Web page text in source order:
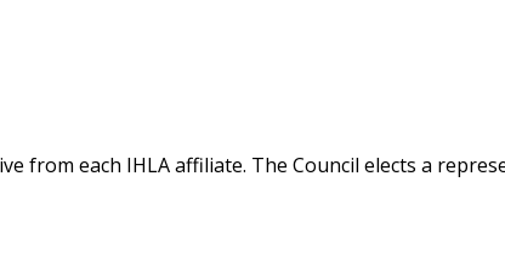
from each IHLA affiliate. The Council elects a